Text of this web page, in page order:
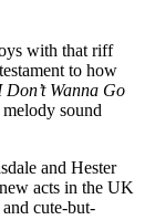
with that riff
to how
Don’t Wanna Go
sound
and Hester
acts in the UK
cute-but-